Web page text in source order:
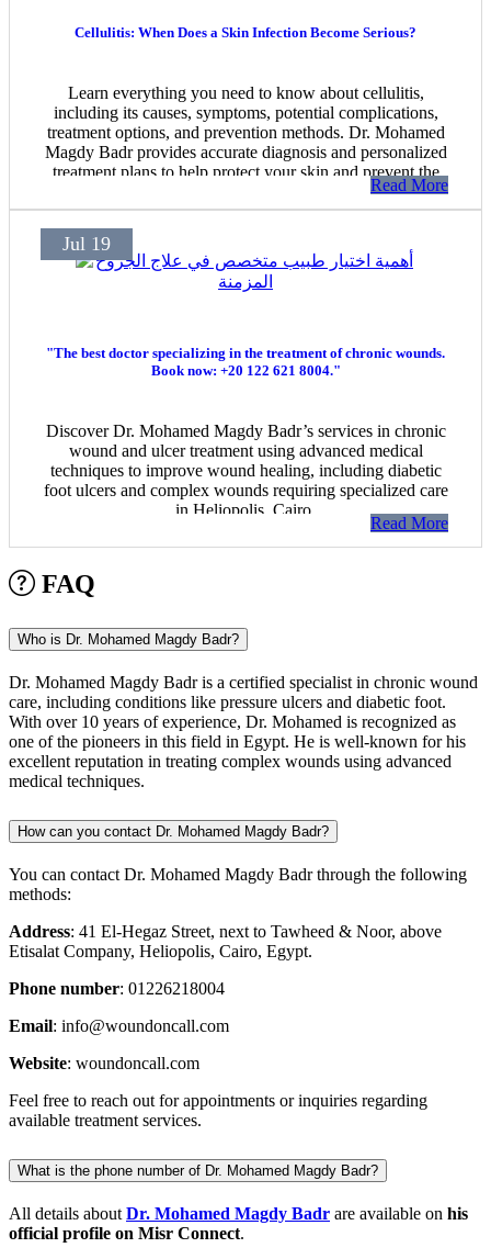
Cellulitis: When Does a Skin Infection Become Serious?
Learn everything you need to know about cellulitis,
including its causes, symptoms, potential complications,
treatment options, and prevention methods. Dr. Mohamed
Magdy Badr provides accurate diagnosis and personalized
treatment plans to help protect your skin and prevent the
spread of infection. For appointments and inquiries:
01226218004.
Read More
Jul 19
"The best doctor specializing in the treatment of chronic wounds.
Book now: +20 122 621 8004."
Discover Dr. Mohamed Magdy Badr’s services in chronic
wound and ulcer treatment using advanced medical
techniques to improve wound healing, including diabetic
foot ulcers and complex wounds requiring specialized care
in Heliopolis, Cairo.
Read More
FAQ
Who is Dr. Mohamed Magdy Badr?
Dr. Mohamed Magdy Badr is a certified specialist in chronic wound
care, including conditions like pressure ulcers and diabetic foot.
With over 10 years of experience, Dr. Mohamed is recognized as
one of the pioneers in this field in Egypt. He is well-known for his
excellent reputation in treating complex wounds using advanced
medical techniques.
How can you contact Dr. Mohamed Magdy Badr?
You can contact Dr. Mohamed Magdy Badr through the following
methods:
Address: 41 El-Hegaz Street, next to Tawheed & Noor, above
Etisalat Company, Heliopolis, Cairo, Egypt.
Phone number: 01226218004
Email: info@woundoncall.com
Website: woundoncall.com
Feel free to reach out for appointments or inquiries regarding
available treatment services.
What is the phone number of Dr. Mohamed Magdy Badr?
All details about Dr. Mohamed Magdy Badr are available on his
official profile on Misr Connect.